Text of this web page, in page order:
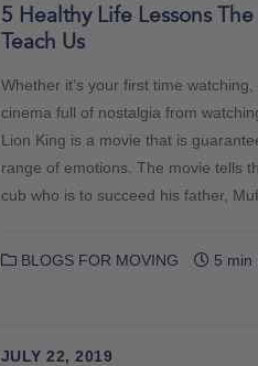
5 Healthy Life Lessons
Teach Us
Whether it’s your first time
cinema full of nostalgia from
Lion King is a movie that is
range of emotions. The movie tells
cub who is to succeed his father,
BLOGS FOR MOVING 5 min
JULY 22, 2019